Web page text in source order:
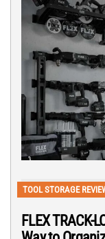
TOOL STORAGE
FLEX TRACK-